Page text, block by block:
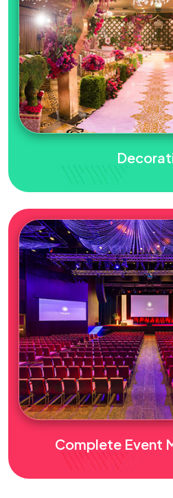
Complete Event